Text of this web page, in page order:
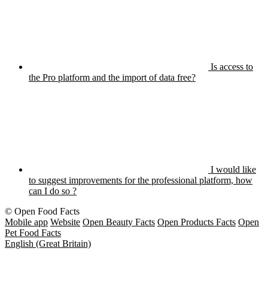
Is access to
the Pro platform and the import of data free?
I would like
to suggest improvements for the professional platform, how
can I do so ?
© Open Food Facts
Mobile app Website Open Beauty Facts Open Products Facts Open
Pet Food Facts
English (Great Britain)